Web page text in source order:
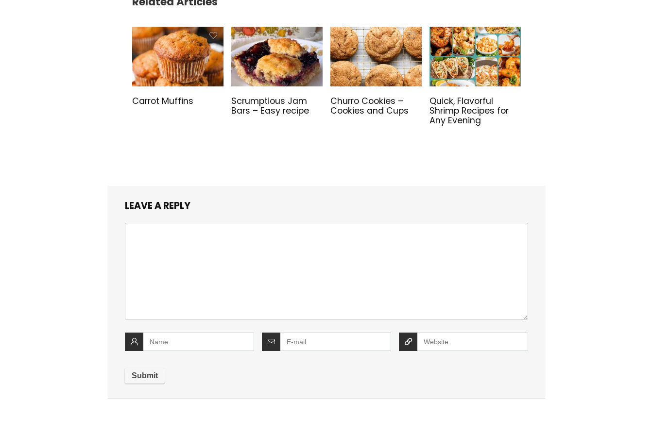
Carrot Muffins
Scrumptious Jam
Bars – Easy recipe
Churro Cookies –
Cookies and Cups
Quick, Flavorful
Shrimp Recipes for
Any Evening
LEAVE A REPLY